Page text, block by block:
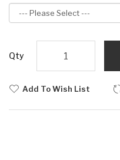
Qty
Add To Wish List